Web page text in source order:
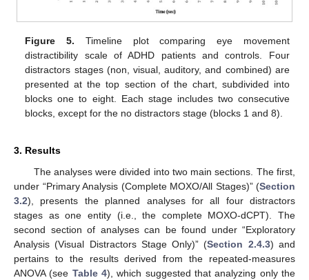
Figure 5. Timeline plot comparing eye movement
distractibility scale of ADHD patients and controls. Four
distractors stages (non, visual, auditory, and combined) are
presented at the top section of the chart, subdivided into
blocks one to eight. Each stage includes two consecutive
blocks, except for the no distractors stage (blocks 1 and 8).
3. Results
The analyses were divided into two main sections. The first,
under “Primary Analysis (Complete MOXO/All Stages)” (Section
3.2), presents the planned analyses for all four distractors
stages as one entity (i.e., the complete MOXO-dCPT). The
second section of analyses can be found under “Exploratory
Analysis (Visual Distractors Stage Only)” (Section 2.4.3) and
pertains to the results derived from the repeated-measures
ANOVA (see Table 4), which suggested that analyzing only the